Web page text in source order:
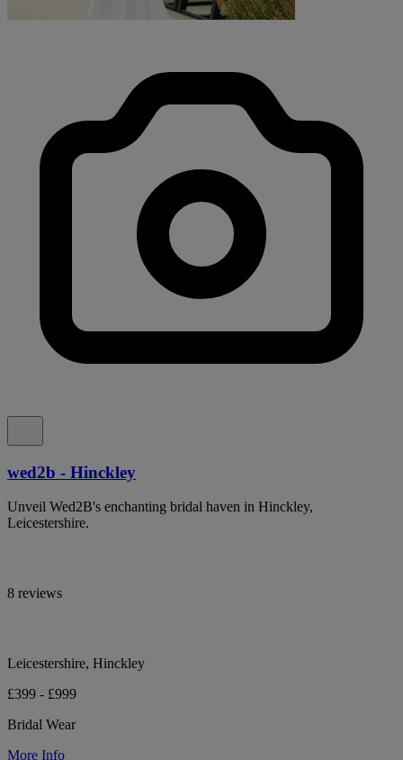
wed2b - Hinckley
Unveil Wed2B's enchanting bridal haven in Hinckley,
Leicestershire.
8 reviews
Leicestershire, Hinckley
£399 - £999
Bridal Wear
More Info